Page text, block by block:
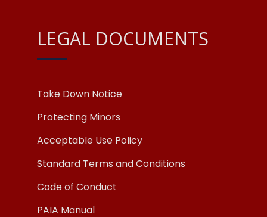
LEGAL DOCUMENTS
Take Down Notice
Protecting Minors
Acceptable Use Policy
Standard Terms and Conditions
Code of Conduct
PAIA Manual